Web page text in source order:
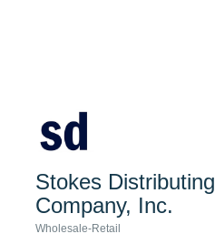
Stokes Distributing
Company, Inc.
Wholesale-Retail